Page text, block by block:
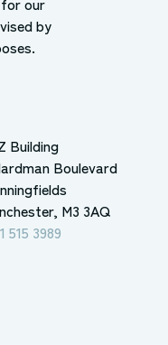
Building
Boulevard
M3 3AQ
515 3989
by